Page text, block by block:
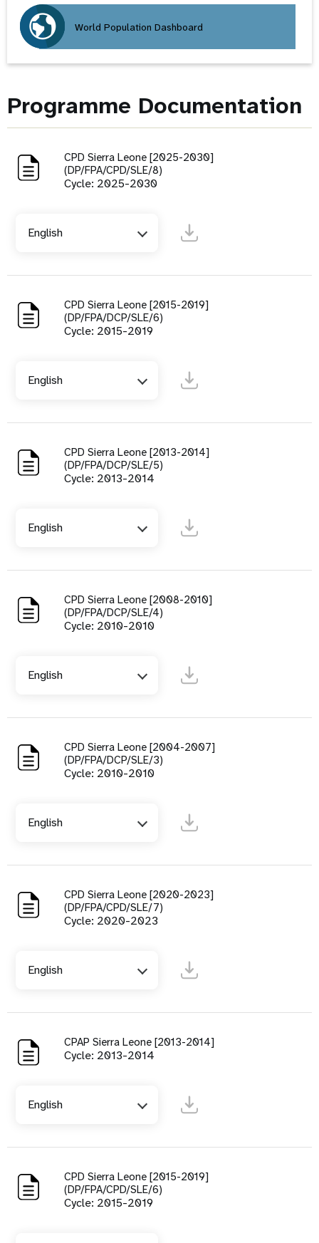
World Population Dashboard
Programme Documentation
CPD Sierra Leone [2025-2030]
(DP/FPA/CPD/SLE/8)
Cycle: 2025-2030
English
CPD Sierra Leone [2015-2019]
(DP/FPA/DCP/SLE/6)
Cycle: 2015-2019
English
CPD Sierra Leone [2013-2014]
(DP/FPA/DCP/SLE/5)
Cycle: 2013-2014
English
CPD Sierra Leone [2008-2010]
(DP/FPA/DCP/SLE/4)
Cycle: 2010-2010
English
CPD Sierra Leone [2004-2007]
(DP/FPA/DCP/SLE/3)
Cycle: 2010-2010
English
CPD Sierra Leone [2020-2023]
(DP/FPA/CPD/SLE/7)
Cycle: 2020-2023
English
CPAP Sierra Leone [2013-2014]
Cycle: 2013-2014
English
CPD Sierra Leone [2015-2019]
(DP/FPA/CPD/SLE/6)
Cycle: 2015-2019